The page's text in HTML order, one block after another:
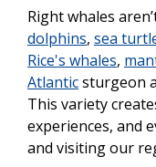
Right whales
dolphins, sea
Rice's whales,
Atlanticsturgeon
This variety
experiences, and
and visiting our